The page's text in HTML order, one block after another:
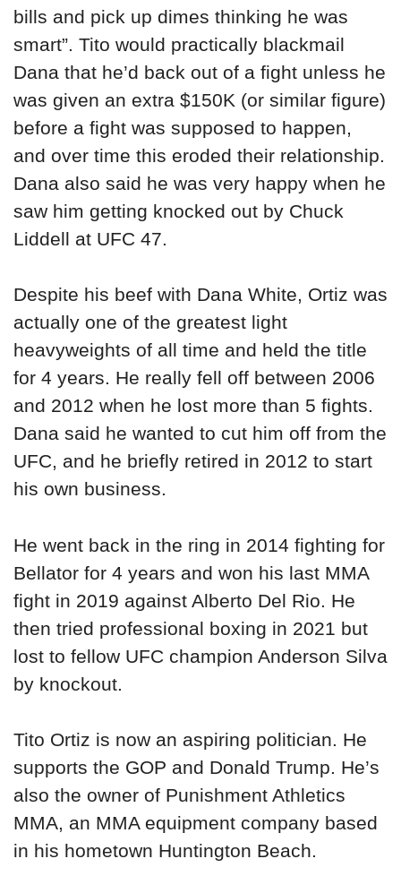
bills and pick up dimes thinking he was
smart”. Tito would practically blackmail
Dana that he’d back out of a fight unless he
was given an extra $150K (or similar figure)
before a fight was supposed to happen,
and over time this eroded their relationship.
Dana also said he was very happy when he
saw him getting knocked out by Chuck
Liddell at UFC 47.
Despite his beef with Dana White, Ortiz was
actually one of the greatest light
heavyweights of all time and held the title
for 4 years. He really fell off between 2006
and 2012 when he lost more than 5 fights.
Dana said he wanted to cut him off from the
UFC, and he briefly retired in 2012 to start
his own business.
He went back in the ring in 2014 fighting for
Bellator for 4 years and won his last MMA
fight in 2019 against Alberto Del Rio. He
then tried professional boxing in 2021 but
lost to fellow UFC champion Anderson Silva
by knockout.
Tito Ortiz is now an aspiring politician. He
supports the GOP and Donald Trump. He’s
also the owner of Punishment Athletics
MMA, an MMA equipment company based
in his hometown Huntington Beach.